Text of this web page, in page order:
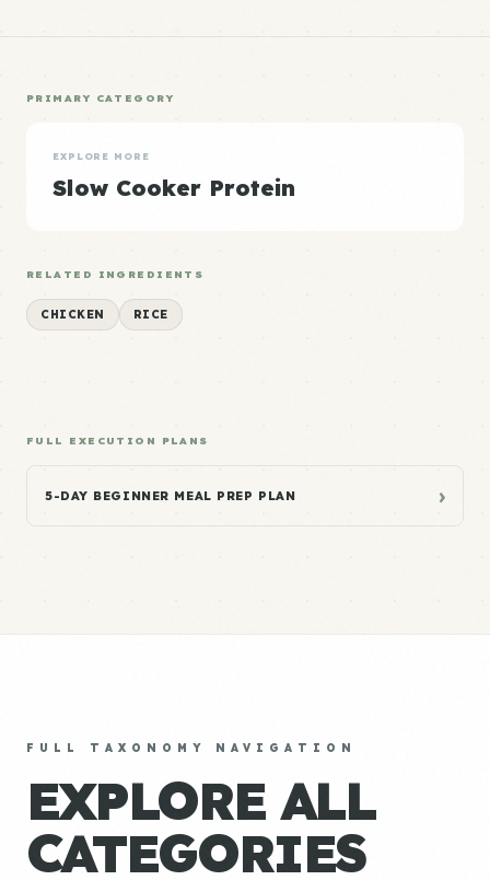
PRIMARY CATEGORY
EXPLORE MORE
Slow Cooker Protein
RELATED INGREDIENTS
CHICKEN RICE
FULL EXECUTION PLANS
5-DAY BEGINNER MEAL PREP PLAN ›
FULL TAXONOMY NAVIGATION
EXPLORE ALL
CATEGORIES